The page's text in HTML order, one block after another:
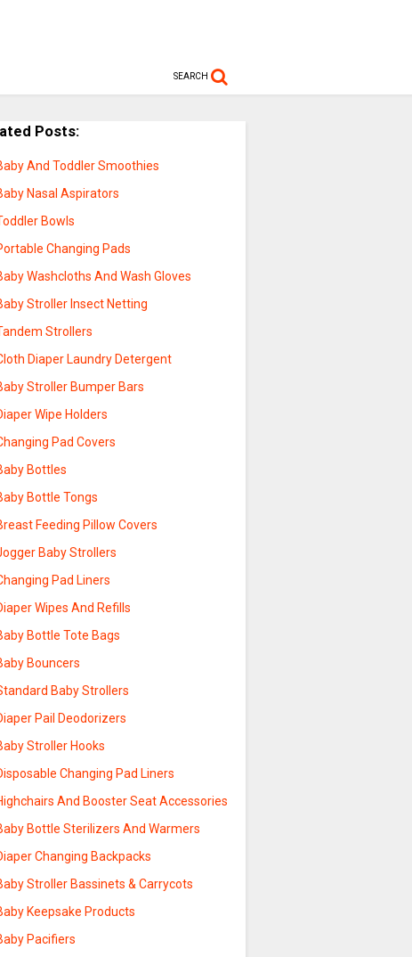
SEARCH
Posts:
And Toddler Smoothies
Nasal Aspirators
Bowls
Changing Pads
Washcloths And Wash Gloves
Stroller Insect Netting
Strollers
Diaper Laundry Detergent
Stroller Bumper Bars
Wipe Holders
Pad Covers
Bottles
Bottle Tongs
Feeding Pillow Covers
Baby Strollers
Pad Liners
Wipes And Refills
Bottle Tote Bags
Bouncers
Baby Strollers
Pail Deodorizers
Stroller Hooks
Changing Pad Liners
And Booster Seat Accessories
Bottle Sterilizers And Warmers
Changing Backpacks
Stroller Bassinets & Carrycots
Keepsake Products
Pacifiers